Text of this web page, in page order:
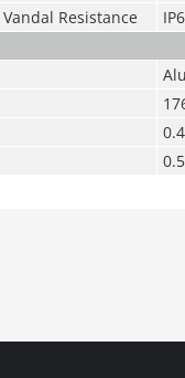
Vandal Resistance